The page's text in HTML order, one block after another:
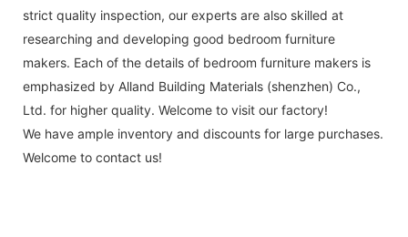
strict quality inspection, our experts are also skilled at
researching and developing good bedroom furniture
makers. Each of the details of bedroom furniture makers is
emphasized by Alland Building Materials (shenzhen) Co.,
Ltd. for higher quality. Welcome to visit our factory!
We have ample inventory and discounts for large purchases.
Welcome to contact us!